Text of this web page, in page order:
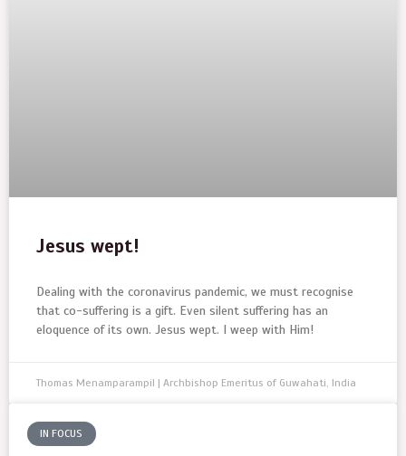
Jesus wept!
Dealing with the coronavirus pandemic, we must recognise
that co-suffering is a gift. Even silent suffering has an
eloquence of its own. Jesus wept. I weep with Him!
Thomas Menamparampil | Archbishop Emeritus of Guwahati, India
IN FOCUS